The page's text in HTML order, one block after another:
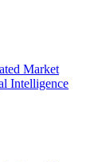
Market
Intelligence